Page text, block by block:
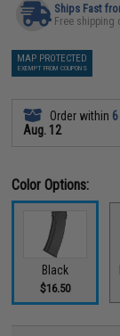
Ships Fast
Free shipping
MAP PROTECTED
EXEMPT FROM COUPONS
Order within
Aug. 12
Color Options:
Black
$16.50